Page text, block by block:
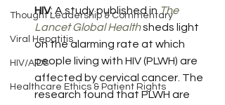
Thought Leadership & Commentary
Viral Hepatitis
HIV/AIDS
Healthcare Ethics & Patient Rights
HIV: A study published in The
Lancet Global Health sheds light
on the alarming rate at which
people living with HIV (PLWH) are
affected by cervical cancer. The
research found that PLWH are